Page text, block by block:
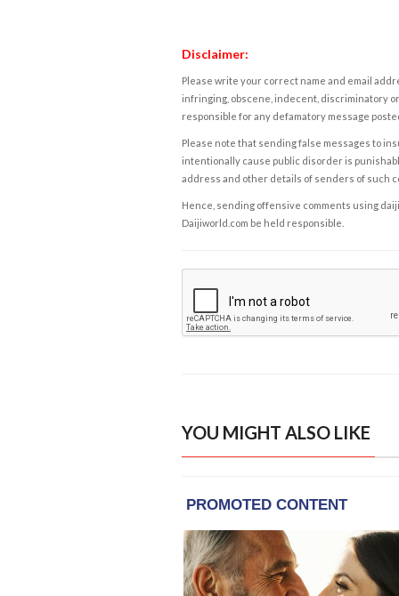
Disclaimer:
Please write your correct name and email
infringing, obscene, indecent, discriminatory
responsible for any defamatory message
Please note that sending false messages to
intentionally cause public disorder is
address and other details of senders of such
Hence, sending offensive comments using
Daijiworld.com be held responsible.
YOU MIGHT ALSO LIKE